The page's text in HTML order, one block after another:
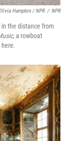
Hampton / NPR / NPR
the distance from
, a rowboat